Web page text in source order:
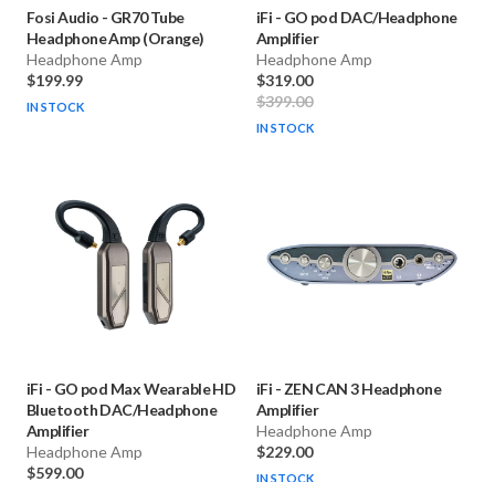
Fosi Audio - GR70 Tube
Headphone Amp (Orange)
Headphone Amp
$199.99
IN STOCK
iFi - GO pod DAC/Headphone
Amplifier
Headphone Amp
$319.00
$399.00
IN STOCK
iFi - GO pod Max Wearable HD
Bluetooth DAC/Headphone
Amplifier
Headphone Amp
$599.00
iFi -ZEN CAN 3 Headphone
Amplifier
Headphone Amp
$229.00
IN STOCK